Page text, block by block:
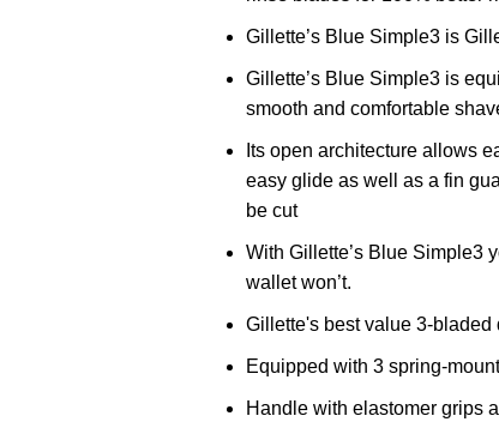
Gillette’s Blue Simple3 is
Gillette’s Blue Simple3 is
smooth and comfortable
Its open architecture allows
easy glide as well as a fin
be cut
With Gillette’s Blue Simple3
wallet won’t.
Gillette's best value 3-bladed
Equipped with 3 spring-
Handle with elastomer grips